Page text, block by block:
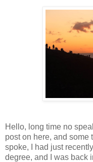
Hello, long time no
post on here, and some
spoke, I had just
degree, and I was back